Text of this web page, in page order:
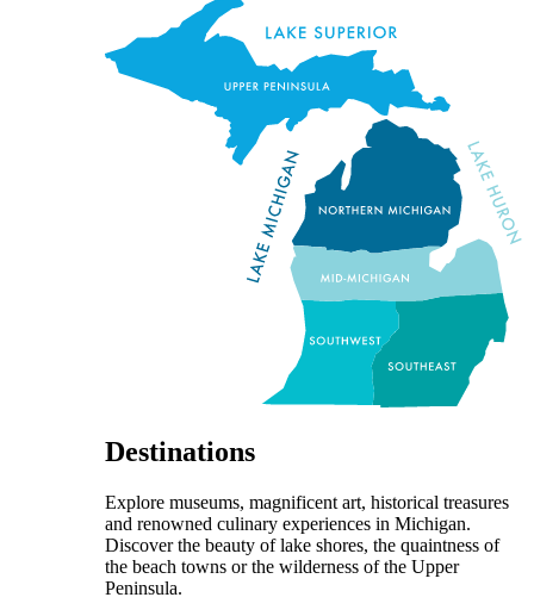
Destinations
Explore museums, magnificent art, historical treasures
and renowned culinary experiences in Michigan.
Discover the beauty of lake shores, the quaintness of
the beach towns or the wilderness of the Upper
Peninsula.